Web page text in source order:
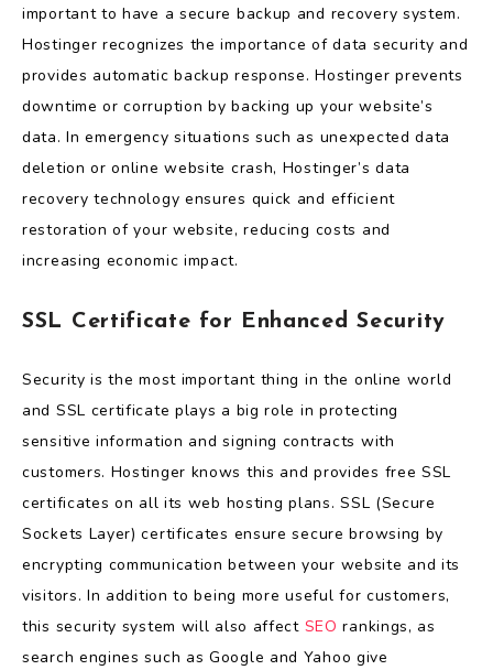
important to have a secure backup and recovery system.
Hostinger recognizes the importance of data security and
provides automatic backup response. Hostinger prevents
downtime or corruption by backing up your website’s
data. In emergency situations such as unexpected data
deletion or online website crash, Hostinger’s data
recovery technology ensures quick and efficient
restoration of your website, reducing costs and
increasing economic impact.
SSL Certificate for Enhanced Security
Security is the most important thing in the online world
and SSL certificate plays a big role in protecting
sensitive information and signing contracts with
customers. Hostinger knows this and provides free SSL
certificates on all its web hosting plans. SSL (Secure
Sockets Layer) certificates ensure secure browsing by
encrypting communication between your website and its
visitors. In addition to being more useful for customers,
this security system will also affect SEO rankings, as
search engines such as Google and Yahoo give